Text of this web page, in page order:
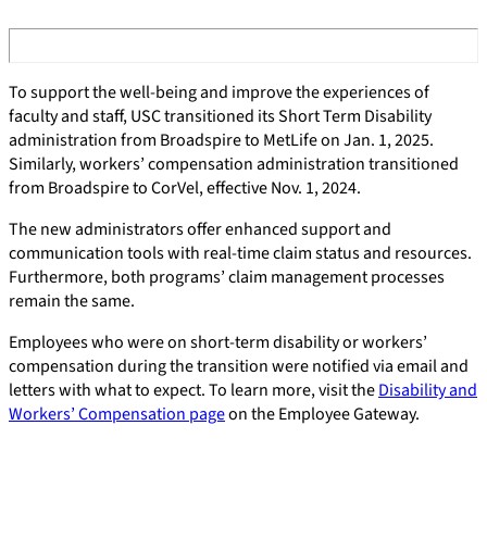
To support the well-being and improve the experiences of
faculty and staff, USC transitioned its Short Term Disability
administration from Broadspire to MetLife on Jan. 1, 2025.
Similarly, workers’ compensation administration transitioned
from Broadspire to CorVel, effective Nov. 1, 2024.
The new administrators offer enhanced support and
communication tools with real-time claim status and resources.
Furthermore, both programs’ claim management processes
remain the same.
Employees who were on short-term disability or workers’
compensation during the transition were notified via email and
letters with what to expect. To learn more, visit theDisability and
Workers’ Compensation pageon the Employee Gateway.